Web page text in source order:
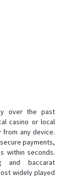
over the past
casino or local
from any device.
payments,
within seconds.
and baccarat
widely played